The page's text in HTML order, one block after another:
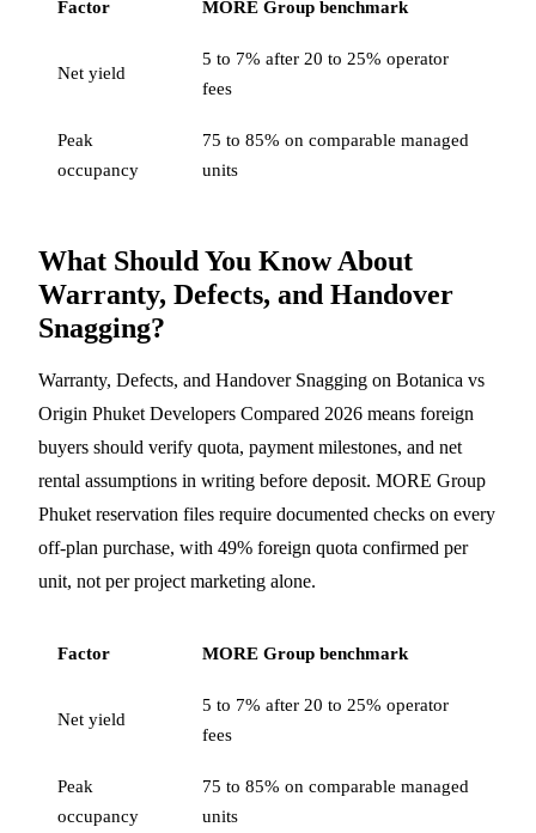
Factor MORE Group benchmark
Net yield
5 to 7% after 20 to 25% operator
fees
Peak
occupancy
75 to 85% on comparable managed
units
What Should You Know About
Warranty, Defects, and Handover
Snagging?
Warranty, Defects, and Handover Snagging on Botanica vs
Origin Phuket Developers Compared 2026 means foreign
buyers should verify quota, payment milestones, and net
rental assumptions in writing before deposit. MORE Group
Phuket reservation files require documented checks on every
off-plan purchase, with 49% foreign quota confirmed per
unit, not per project marketing alone.
Factor MORE Group benchmark
Net yield
5 to 7% after 20 to 25% operator
fees
Peak
occupancy
75 to 85% on comparable managed
units